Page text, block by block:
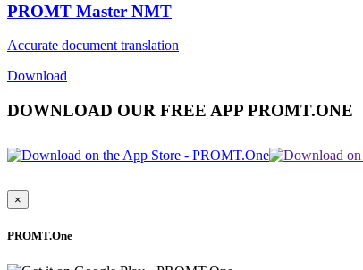
PROMT Master NMT
Accurate document translation
Download
DOWNLOAD OUR FREE APP PROMT.ONE
×
PROMT.One